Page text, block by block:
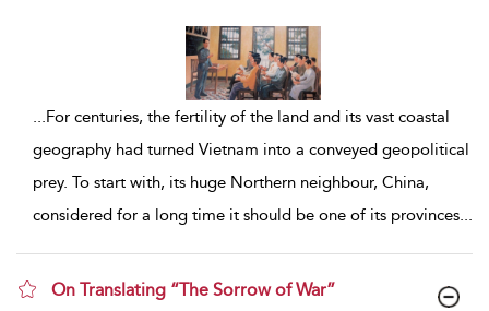
...For centuries, the fertility of the land and its vast coastal
geography had turned Vietnam into a conveyed geopolitical
prey. To start with, its huge Northern neighbour, China,
considered for a long time it should be one of its provinces...
On Translating “The Sorrow of War”